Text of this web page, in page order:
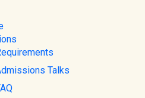
Talks